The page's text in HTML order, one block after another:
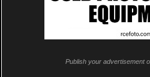
Publish your advertisement